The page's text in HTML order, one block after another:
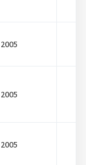
2005
2005
2005